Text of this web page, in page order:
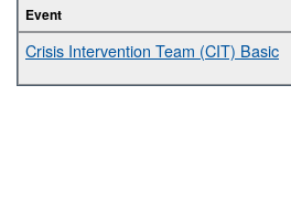
Event
Crisis Intervention Team (CIT) Basic